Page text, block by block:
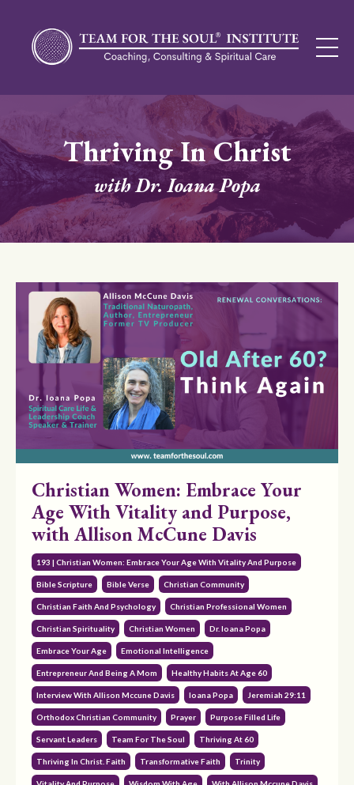
Thriving In Christ
with Dr. Ioana Popa
Christian Women: Embrace Your
Age With Vitality and Purpose,
with Allison McCune Davis
193 | Christian Women: Embrace Your Age With Vitality And Purpose
Bible Scripture Bible Verse Christian Community
Christian Faith And Psychology Christian Professional Women
Christian Spirituality Christian Women Dr. Ioana Popa
Embrace Your Age Emotional Intelligence
Entrepreneur And Being A Mom Healthy Habits At Age 60
Interview With Allison Mccune Davis Ioana Popa Jeremiah 29:11
Orthodox Christian Community Prayer Purpose Filled Life
Servant Leaders Team For The Soul Thriving At 60
Thriving In Christ. Faith Transformative Faith Trinity